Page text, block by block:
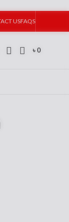
USFAQS
৳ 0